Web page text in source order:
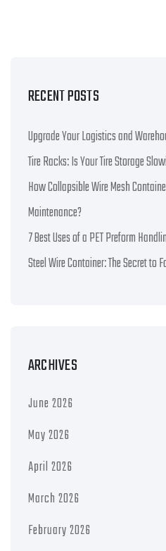
RECENT POSTS
Upgrade Your Logistics and
Tire Racks: Is Your Tire Storage
How Collapsible Wire Mesh
Maintenance?
7 Best Uses of a PET Preform
Steel Wire Container: The Secret to
ARCHIVES
June 2026
May 2026
April 2026
March 2026
February 2026